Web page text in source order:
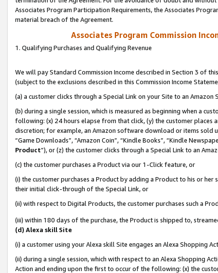
Associates Program Participation Requirements, the Associates
material breach of the Agreement.
Associates Program Commission
1. Qualifying Purchases and Qualifying Revenue
We will pay Standard Commission Income described in Section 3 of
(subject to the exclusions described in this Commission Income
(a) a customer clicks through a Special Link on your Site to an Amazon
(b) during a single session, which is measured as beginning when a
following: (x) 24 hours elapse from that click, (y) the customer
discretion; for example, an Amazon software download or items sold
“Game Downloads”, “Amazon Coin”, “Kindle Books”, “Kindle
Product”), or (z) the customer clicks through a Special Link to an
(c) the customer purchases a Product via our 1-Click feature, or
(i) the customer purchases a Product by adding a Product to his or
their initial click-through of the Special Link, or
(ii) with respect to Digital Products, the customer purchases such a
(iii) within 180 days of the purchase, the Product is shipped to,
(d) Alexa skill Site
(i) a customer using your Alexa skill Site engages an Alexa Shopping
(ii) during a single session, which with respect to an Alexa Shopping
Action and ending upon the first to occur of the following: (x) the